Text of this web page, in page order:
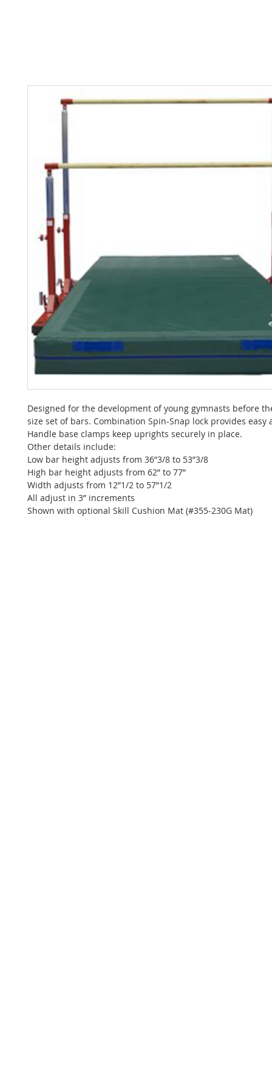
Designed for the development of young gymnasts before
size set of bars. Combination Spin-Snap lock provides easy
Handle base clamps keep uprights securely in place.
Other details include:
Low bar height adjusts from 36”3/8 to 53”3/8
High bar height adjusts from 62” to 77”
Width adjusts from 12”1/2 to 57”1/2
All adjust in 3” increments
Shown with optional Skill Cushion Mat (#355-230G Mat)